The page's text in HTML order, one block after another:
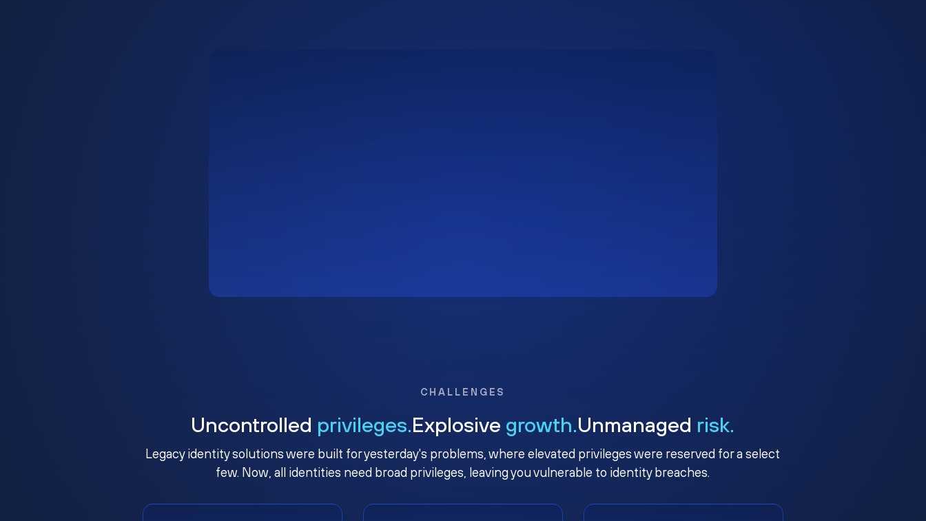
CHALLENGES
Uncontrolled privileges.Explosive growth.Unmanaged risk.
Legacy identity solutions were built for yesterday's problems, where elevated privileges were reserved for a select
few. Now, all identities need broad privileges, leaving you vulnerable to identity breaches.